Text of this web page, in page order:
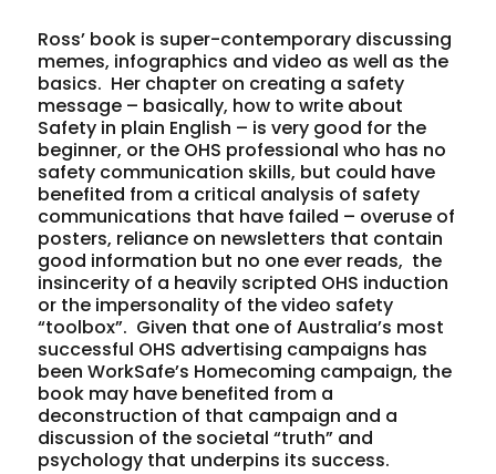
Ross’ book is super-contemporary discussing
memes, infographics and video as well as the
basics. Her chapter on creating a safety
message – basically, how to write about
Safety in plain English – is very good for the
beginner, or the OHS professional who has no
safety communication skills, but could have
benefited from a critical analysis of safety
communications that have failed – overuse of
posters, reliance on newsletters that contain
good information but no one ever reads, the
insincerity of a heavily scripted OHS induction
or the impersonality of the video safety
“toolbox”. Given that one of Australia’s most
successful OHS advertising campaigns has
been WorkSafe’s Homecoming campaign, the
book may have benefited from a
deconstruction of that campaign and a
discussion of the societal “truth” and
psychology that underpins its success.